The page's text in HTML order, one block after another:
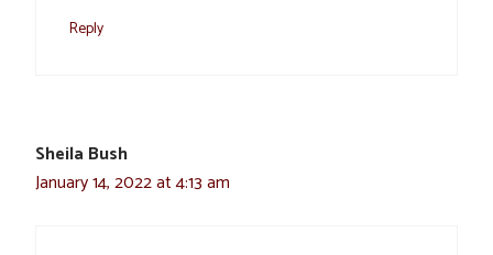
Reply
Sheila Bush
January 14, 2022 at 4:13 am